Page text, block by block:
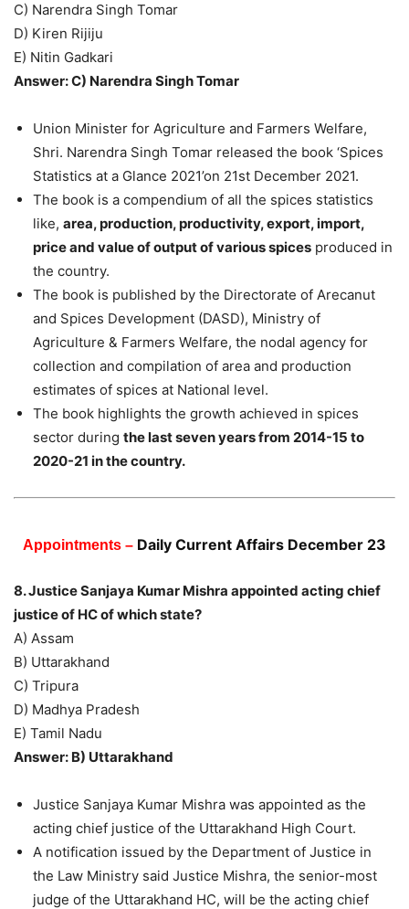
C) Narendra Singh Tomar
D) Kiren Rijiju
E) Nitin Gadkari
Answer: C) Narendra Singh Tomar
Union Minister for Agriculture and Farmers Welfare,
Shri. Narendra Singh Tomar released the book ‘Spices
Statistics at a Glance 2021’on 21st December 2021.
The book is a compendium of all the spices statistics
like, area, production, productivity, export, import,
price and value of output of various spices produced in
the country.
The book is published by the Directorate of Arecanut
and Spices Development (DASD), Ministry of
Agriculture & Farmers Welfare, the nodal agency for
collection and compilation of area and production
estimates of spices at National level.
The book highlights the growth achieved in spices
sector during the last seven years from 2014-15 to
2020-21 in the country.
Appointments – Daily Current Affairs December 23
8. Justice Sanjaya Kumar Mishra appointed acting chief
justice of HC of which state?
A) Assam
B) Uttarakhand
C) Tripura
D) Madhya Pradesh
E) Tamil Nadu
Answer: B) Uttarakhand
Justice Sanjaya Kumar Mishra was appointed as the
acting chief justice of the Uttarakhand High Court.
A notification issued by the Department of Justice in
the Law Ministry said Justice Mishra, the senior-most
judge of the Uttarakhand HC, will be the acting chief